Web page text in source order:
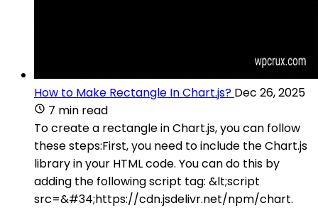
How to Make Rectangle In Chart.js? Dec 26, 2025
7 min read
To create a rectangle in Chart.js, you can follow
these steps:First, you need to include the Chart.js
library in your HTML code. You can do this by
adding the following script tag: &lt;script
src=&#34;https://cdn.jsdelivr.net/npm/chart.